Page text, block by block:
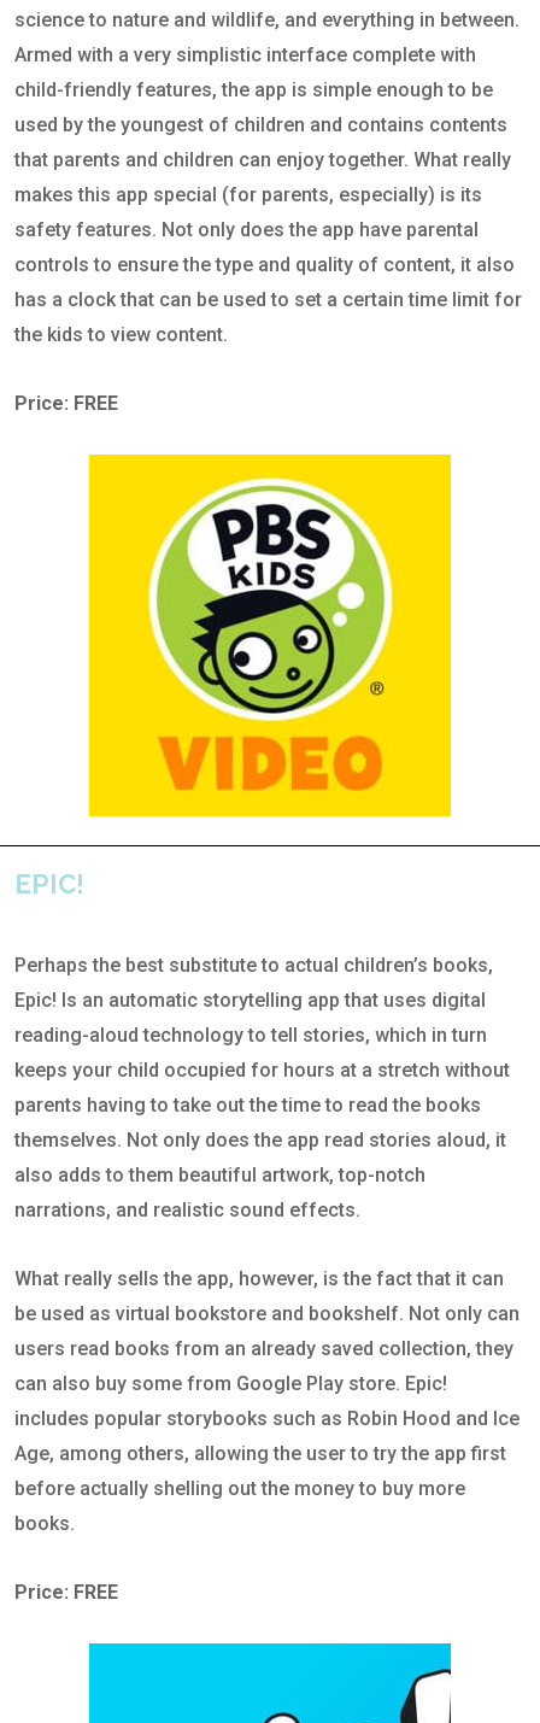
science to nature and wildlife, and everything in between.
Armed with a very simplistic interface complete with
child-friendly features, the app is simple enough to be
used by the youngest of children and contains contents
that parents and children can enjoy together. What really
makes this app special (for parents, especially) is its
safety features. Not only does the app have parental
controls to ensure the type and quality of content, it also
has a clock that can be used to set a certain time limit for
the kids to view content.
Price: FREE
EPIC!
Perhaps the best substitute to actual children’s books,
Epic! Is an automatic storytelling app that uses digital
reading-aloud technology to tell stories, which in turn
keeps your child occupied for hours at a stretch without
parents having to take out the time to read the books
themselves. Not only does the app read stories aloud, it
also adds to them beautiful artwork, top-notch
narrations, and realistic sound effects.
What really sells the app, however, is the fact that it can
be used as virtual bookstore and bookshelf. Not only can
users read books from an already saved collection, they
can also buy some from Google Play store. Epic!
includes popular storybooks such as Robin Hood and Ice
Age, among others, allowing the user to try the app first
before actually shelling out the money to buy more
books.
Price: FREE